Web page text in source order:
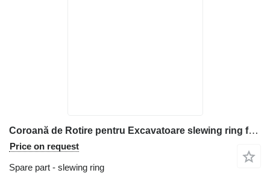
Coroană de Rotire pentru Excavatoare slewing ring for Kubota KH005, KH007, KH008, KH012, KH024, KH026, KH027 construction equipment
Price on request
Spare part - slewing ring